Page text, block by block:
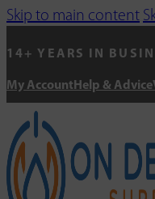
Skip to main content
14+ YEARS IN
My Account Help & Advice